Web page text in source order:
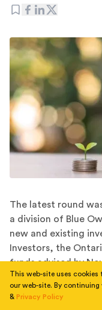
The latest round
a division of Blue
new and existing
Investors, the
funds advised by
Eden Prairie,
Arctic Wolf has
This web-site uses cookies
our web-site. By continuing
& Privacy Policy